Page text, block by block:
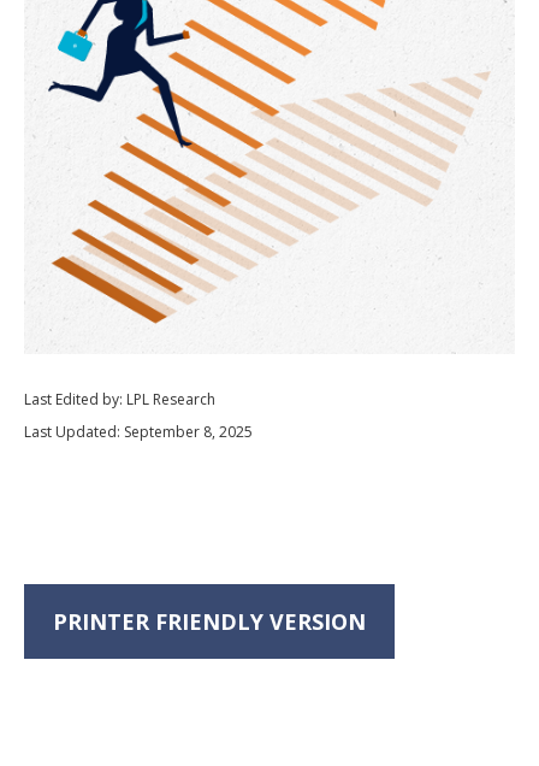
Last Edited by: LPL Research
Last Updated: September 8, 2025
PRINTER FRIENDLY VERSION